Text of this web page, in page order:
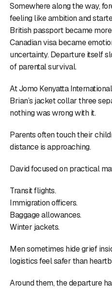
Somewhere along the way,
feeling like ambition and
British passport became
Canadian visa became
uncertainty. Departure itself
of parental survival.
At Jomo Kenyatta
Brian’s jacket collar three
nothing was wrong with it.
Parents often touch their
distance is approaching.
David focused on practical
Transit flights.
Immigration officers.
Baggage allowances.
Winter jackets.
Men sometimes hide grief
logistics feel safer than
Around them, the departure